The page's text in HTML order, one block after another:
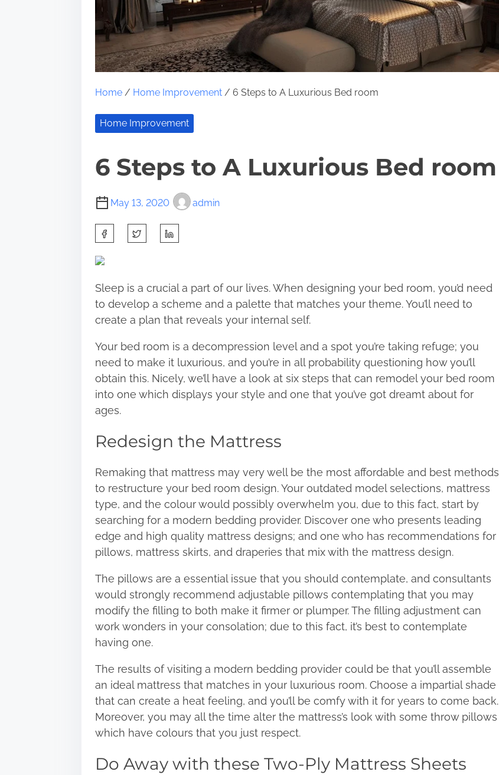
Home/ Home Improvement/ 6 Steps to A Luxurious Bed room
Home Improvement
6 Steps to A Luxurious Bed room
May 13, 2020 admin
a
e
t
h
i
s
p
o
s
o
:
Sleep is a crucial a part of our lives. When designing your bed room, you’d need
to develop a scheme and a palette that matches your theme. You’ll need to
create a plan that reveals your internal self.
Your bed room is a decompression level and a spot you’re taking refuge; you
need to make it luxurious, and you’re in all probability questioning how you’ll
obtain this. Nicely, we’ll have a look at six steps that can remodel your bed room
into one which displays your style and one that you’ve got dreamt about for
ages.
Redesign the Mattress
Remaking that mattress may very well be the most affordable and best methods
to restructure your bed room design. Your outdated model selections, mattress
type, and the colour would possibly overwhelm you, due to this fact, start by
searching for a modern bedding provider. Discover one who presents leading
edge and high quality mattress designs; and one who has recommendations for
pillows, mattress skirts, and draperies that mix with the mattress design.
The pillows are a essential issue that you should contemplate, and consultants
would strongly recommend adjustable pillows contemplating that you may
modify the filling to both make it firmer or plumper. The filling adjustment can
work wonders in your consolation; due to this fact, it’s best to contemplate
having one.
The results of visiting a modern bedding provider could be that you’ll assemble
an ideal mattress that matches in your luxurious room. Choose a impartial shade
that can create a heat feeling, and you’ll be comfy with it for years to come back.
Moreover, you may all the time alter the mattress’s look with some throw pillows
which have colours that you just respect.
Do Away with these Two-Ply Mattress Sheets